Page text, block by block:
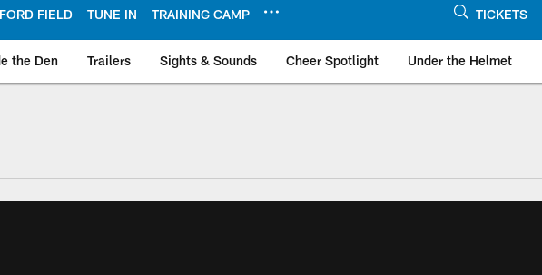
FORD FIELD TUNE IN TRAINING CAMP TICKETS
the Den Trailers Sights & Sounds Cheer Spotlight Under the Helmet